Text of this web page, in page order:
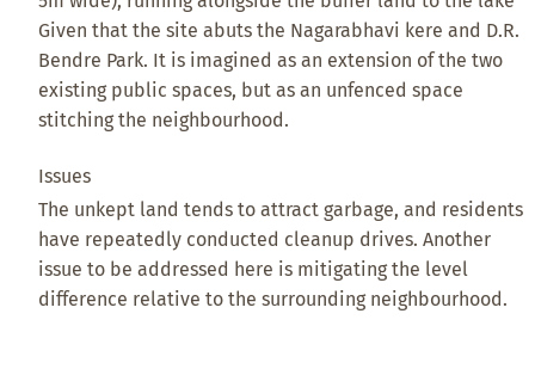
Given that the site abuts the Nagarabhavi kere and D.R.
Bendre Park. It is imagined as an extension of the two
existing public spaces, but as an unfenced space
stitching the neighbourhood.
Issues
The unkept land tends to attract garbage, and residents
have repeatedly conducted cleanup drives. Another
issue to be addressed here is mitigating the level
difference relative to the surrounding neighbourhood.